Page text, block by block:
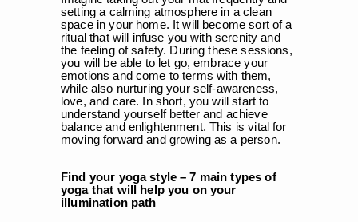
setting a calming atmosphere in a clean
space in your home. It will become sort of a
ritual that will infuse you with serenity and
the feeling of safety. During these sessions,
you will be able to let go, embrace your
emotions and come to terms with them,
while also nurturing your self-awareness,
love, and care. In short, you will start to
understand yourself better and achieve
balance and enlightenment. This is vital for
moving forward and growing as a person.
Find your yoga style – 7 main types of
yoga that will help you on your
illumination path